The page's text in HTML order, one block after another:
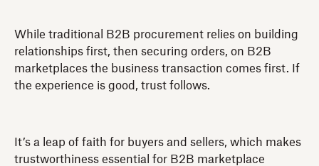
While traditional B2B procurement relies on building
relationships first, then securing orders, on B2B
marketplaces the business transaction comes first. If
the experience is good, trust follows.
It’s a leap of faith for buyers and sellers, which makes
trustworthiness essential for B2B marketplace